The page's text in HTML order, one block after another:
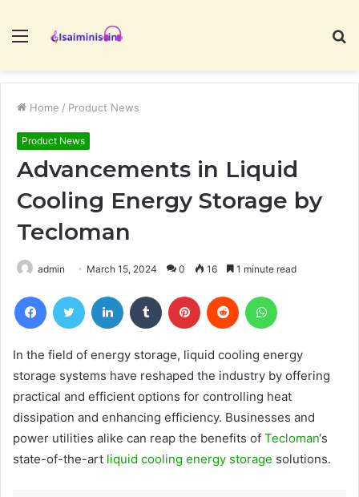
Menu
Home / Product News
Product News
Advancements in Liquid
Cooling Energy Storage by
Tecloman
admin March 15, 2024 0 16 1 minute read
FacebookTwitter LinkedIn Tumblr Pinterest Reddit
In the field of energy storage, liquid cooling energy
storage systems have reshaped the industry by offering
practical and efficient options for controlling heat
dissipation and enhancing efficiency. Businesses and
power utilities alike can reap the benefits of Tecloman‘s
state-of-the-art liquid cooling energy storage solutions.